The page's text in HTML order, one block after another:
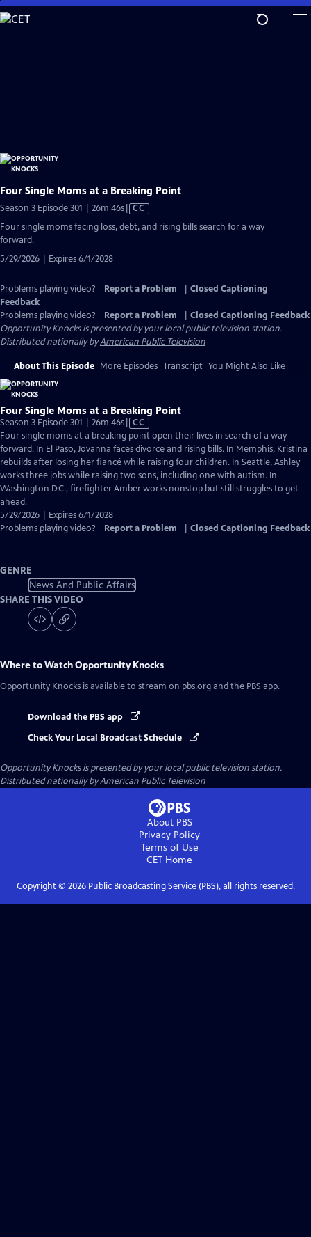
Skip
to
Four Single Moms at a Breaking Point
Season 3 Episode 301 | 26m 46sVideo
has
Closed
CC
Four single moms facing loss, debt, and rising bills search for a way
forward.
5/29/2026 | Expires 6/1/2028
Problems playing video? Report a Problem
Closed Captioning
Feedback
Problems playing video?
Report a Problem
Closed Captioning Feedback
Opportunity Knocksis presented by your local public television station.
Distributed nationally byAmerican Public Television
About This Episode More Episodes Transcript You Might Also Like
Four Single Moms at a Breaking Point
Season 3 Episode 301 | 26m 46sVideo
has
Closed
Captions
CC
Four single moms at a breaking point open their lives in search of a way
forward. In El Paso, Jovanna faces divorce and rising bills. In Memphis, Kristina
rebuilds after losing her fiancé while raising four children. In Seattle, Ashley
works three jobs while raising two sons, including one with autism. In
Washington D.C., firefighter Amber works nonstop but still struggles to get
ahead.
5/29/2026 | Expires 6/1/2028
Problems playing video?
Report a Problem Closed Captioning Feedback
GENRE
News And Public Affairs
SHARE THIS VIDEO
Where to WatchOpportunity Knocks
Opportunity Knocks is available to stream on pbs.org and the PBS app.
Download the PBS app
Check Your Local Broadcast Schedule
Opportunity Knocksis presented by your local public television station.
Distributed nationally byAmerican Public Television
About PBS
Privacy Policy
Terms of Use
CET Home
Copyright © 2026Public Broadcasting Service (PBS), all rights reserved.